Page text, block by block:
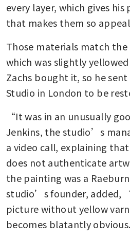
every layer, which gives
that makes them so
Those materials match
which was slightly
Zachs bought it, so he
Studio in London to be
“It was in an unusually
Jenkins, the studio’s
a video call, explaining
does not authenticate
the painting was a
studio’s founder, added,
picture without yellow
becomes blatantly